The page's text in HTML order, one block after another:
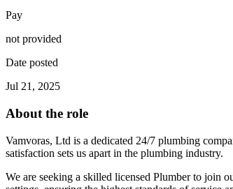
Pay
not provided
Date posted
Jul 21, 2025
About the role
Vamvoras, Ltd is a dedicated 24/7 plumbing
satisfaction sets us apart in the plumbing industry.
We are seeking a skilled licensed Plumber to join